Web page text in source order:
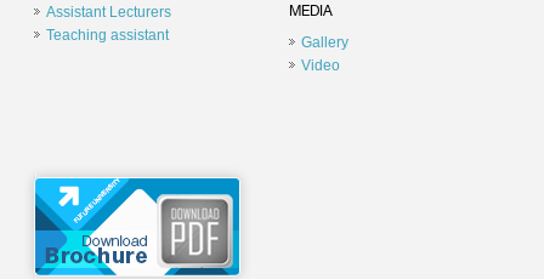
Assistant Lecturers
Teaching assistant
MEDIA
Gallery
Video